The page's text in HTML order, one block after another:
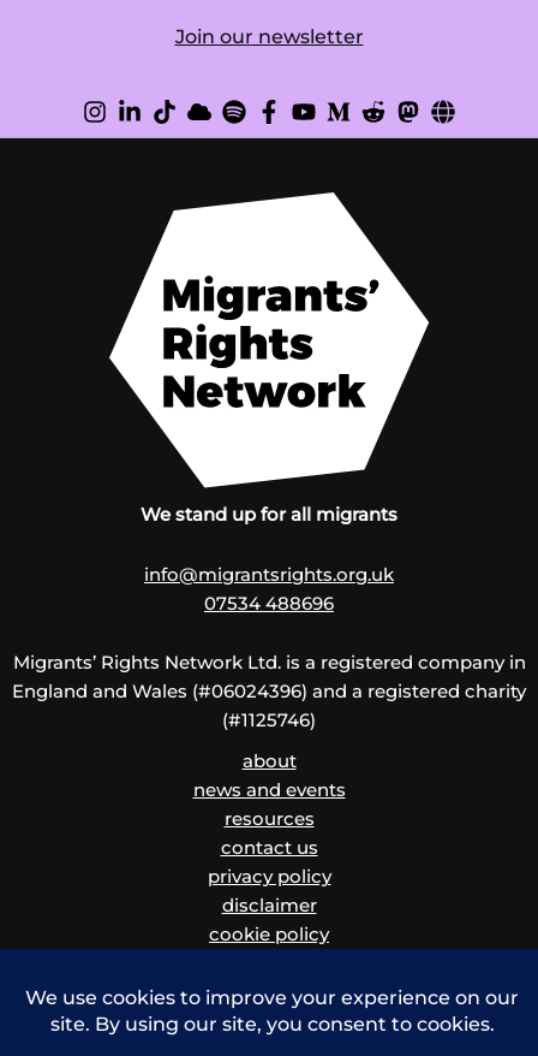
Join our newsletter
We stand up for all migrants
info@migrantsrights.org.uk
07534 488696
Migrants’ Rights Network Ltd. is a registered company in
England and Wales (#06024396) and a registered charity
(#1125746)
about
news and events
resources
contact us
privacy policy
disclaimer
cookie policy
and procedure